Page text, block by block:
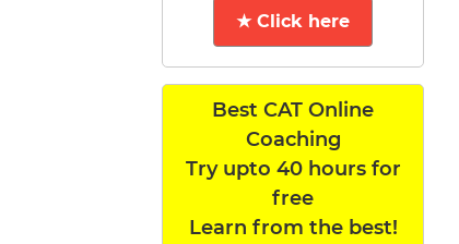
★ Click here
Best CAT Online
Coaching
Try upto 40 hours for
free
Learn from the best!